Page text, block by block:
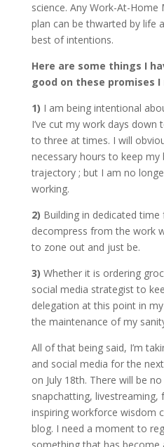
science. Any Work-At-
plan can be thwarted by life
best of intentions.
Here are some things I
good on these promises
1) I am being intentional
I’ve cut my work days
to three at times. I will
necessary hours to keep
trajectory ; but I am no
working.
2) Building in dedicated
decompress from the work
to zone out and just be.
3) Whether it is ordering
social media strategist to
delegation at this point in
the maintenance of my
All of that being said, I’m
and social media for the
on July 18th. There will be
snapchatting, livestreaming,
inspiring workforce wisdom
blog. I need a moment to